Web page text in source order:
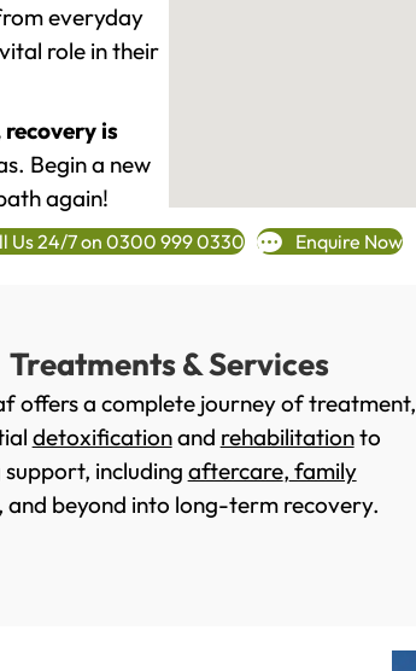
everyday
role in their
is
Begin a new
again!
Us 24/7 on 0300 999 0330 Enquire Now
Treatments & Services
offers a complete journey of treatment,
detoxificationand rehabilitationto
including aftercare, family
and beyond into long-term recovery.